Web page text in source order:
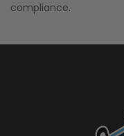
compliance.